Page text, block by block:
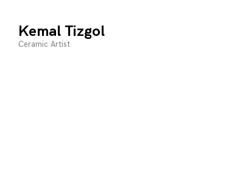
contentKemal Tizgol
Ceramic Artist